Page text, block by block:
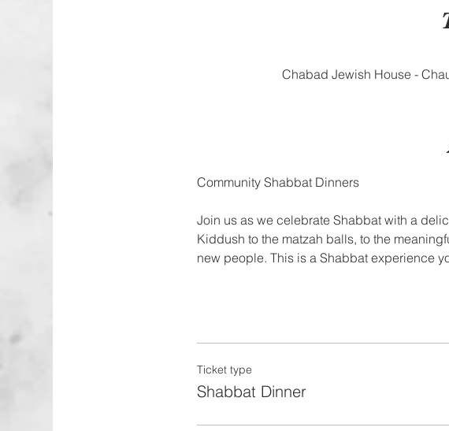
Chabad Jewish House -
Join us as we celebrate Shabbat with a
Kiddush to the matzah balls, to the
new people. This is a Shabbat experience
Ticket type
Shabbat Dinner